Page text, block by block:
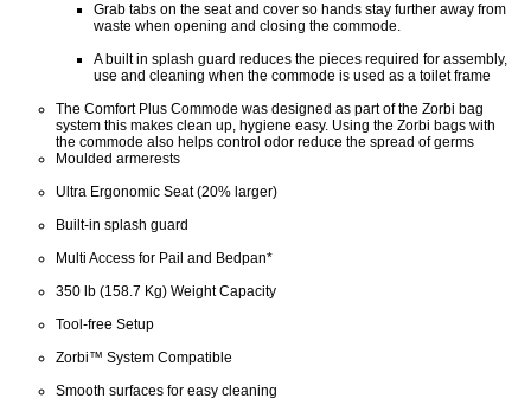
Grab tabs on the seat and cover so hands stay further away from
waste when opening and closing the commode.
A built in splash guard reduces the pieces required for assembly,
use and cleaning when the commode is used as a toilet frame
The Comfort Plus Commode was designed as part of the Zorbi bag
system this makes clean up, hygiene easy. Using the Zorbi bags with
the commode also helps control odor reduce the spread of germs
Moulded armerests
Ultra Ergonomic Seat (20% larger)
Built-in splash guard
Multi Access for Pail and Bedpan*
350 lb (158.7 Kg) Weight Capacity
Tool-free Setup
Zorbi™ System Compatible
Smooth surfaces for easy cleaning